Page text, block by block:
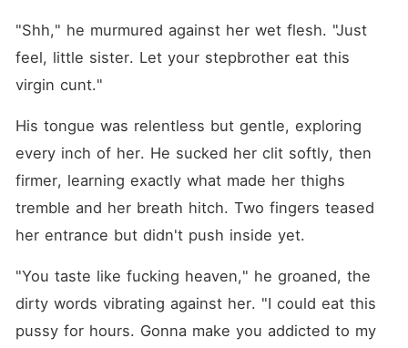
"Shh," he murmured against her wet flesh. "Just
feel, little sister. Let your stepbrother eat this
virgin cunt."
His tongue was relentless but gentle, exploring
every inch of her. He sucked her clit softly, then
firmer, learning exactly what made her thighs
tremble and her breath hitch. Two fingers teased
her entrance but didn't push inside yet.
"You taste like fucking heaven," he groaned, the
dirty words vibrating against her. "I could eat this
pussy for hours. Gonna make you addicted to my